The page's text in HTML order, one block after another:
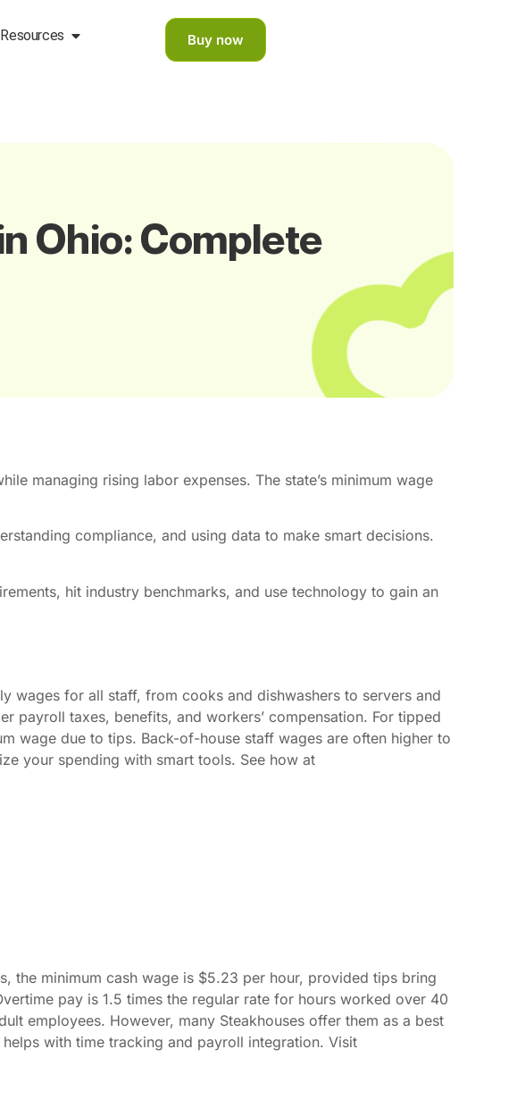
Resources Buy now
Ohio: Complete
managing rising labor expenses. The state’s minimum wage
compliance, and using data to make smart decisions.
hit industry benchmarks, and use technology to gain an
wages for all staff, from cooks and dishwashers to servers and
payroll taxes, benefits, and workers’ compensation. For tipped
wage due to tips. Back-of-house staff wages are often higher to
your spending with smart tools. See how at
the minimum cash wage is $5.23 per hour, provided tips bring
pay is 1.5 times the regular rate for hours worked over 40
employees. However, many Steakhouses offer them as a best
with time tracking and payroll integration. Visit